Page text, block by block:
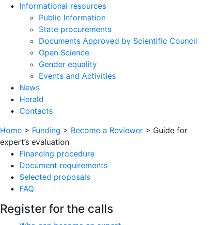
Informational resources
Public Information
State procurements
Documents Approved by Scientific Council
Open Science
Gender equality
Events and Activities
News
Herald
Contacts
Home > Funding > Become a Reviewer > Guide for
expert’s evaluation
Financing procedure
Document requirements
Selected proposals
FAQ
Register for the calls